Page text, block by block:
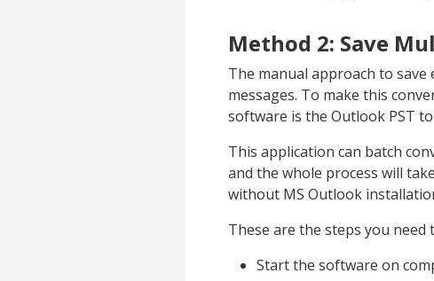
Method 2: Save
The manual approach to save
messages. To make this
software is the Outlook PST
This application can batch
and the whole process will
without MS Outlook
These are the steps you
Start the software on